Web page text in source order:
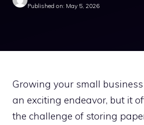
Published on: May 5, 2026
Growing your small
an exciting endeavor, but it
the challenge of storing